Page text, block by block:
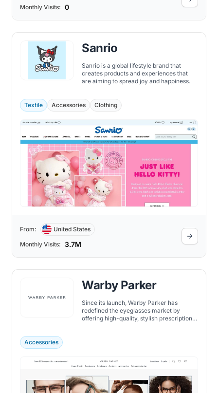
Monthly Visits: 0
Sanrio
Sanrio is a global lifestyle brand that
creates products and experiences that
are aiming to spread joy and happiness.
Textile Accessories Clothing
From: United States
Monthly Visits: 3.7M
Warby Parker
Since its launch, Warby Parker has
redefined the eyeglasses market by
offering high-quality, stylish prescription
Accessories